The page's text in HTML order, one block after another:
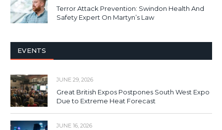
Terror Attack Prevention: Swindon Health And
Safety Expert On Martyn’s Law
EVENTS
JUNE 29, 2026
Great British Expos Postpones South West Expo
Due to Extreme Heat Forecast
JUNE 16, 2026